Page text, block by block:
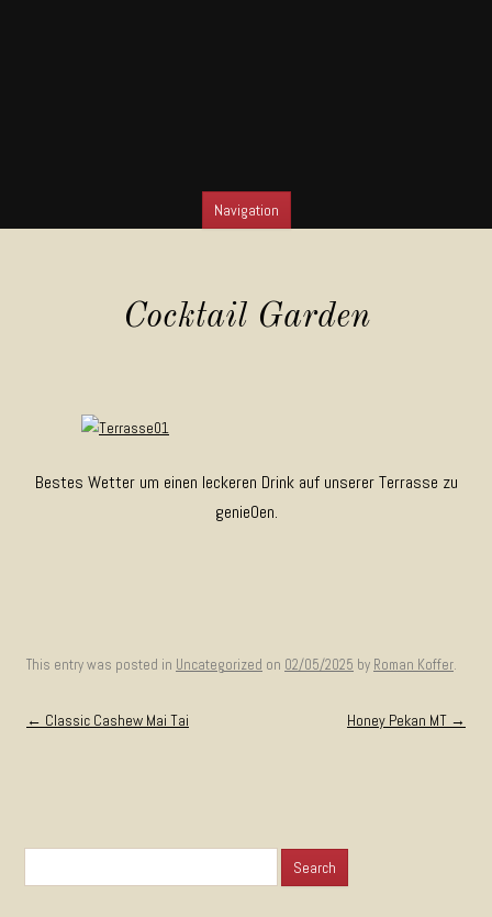
Navigation
Cocktail Garden
Bestes Wetter um einen leckeren Drink auf unserer Terrasse zu
genie0en.
This entry was posted in Uncategorized on 02/05/2025 by Roman Koffer.
Post navigation
← Classic Cashew Mai Tai Honey Pekan MT →